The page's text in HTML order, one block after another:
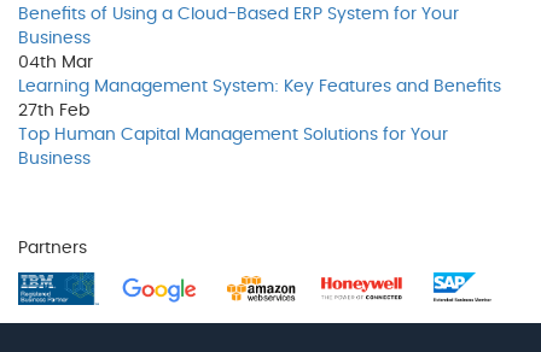
Benefits of Using a Cloud-Based ERP System for Your
Business
04th Mar
Learning Management System: Key Features and Benefits
27th Feb
Top Human Capital Management Solutions for Your
Business
Partners